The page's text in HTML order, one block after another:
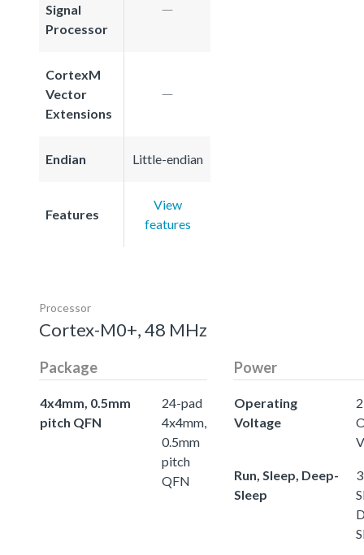
Signal
Processor
CortexM
Vector
Extensions
Endian Little-endian
Features
View
features
Processor
Cortex-M0+, 48 MHz
Package
4x4mm, 0.5mm
pitch QFN
24-pad
4x4mm,
0.5mm
pitch
QFN
Power
Operating
Voltage
Run, Sleep, Deep-
Sleep